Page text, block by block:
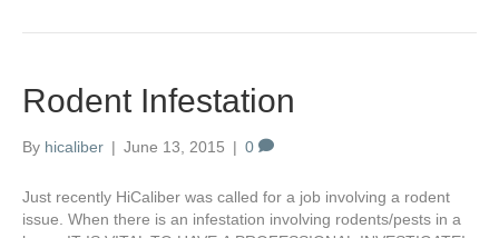
Rodent Infestation
By hicaliber | June 13, 2015 | 0
Just recently HiCaliber was called for a job involving a rodent
issue. When there is an infestation involving rodents/pests in a